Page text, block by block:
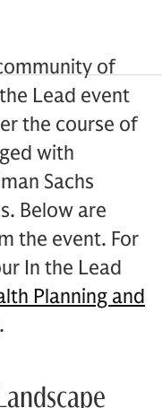
of
Lead event
the course of
with
Sachs
Below are
the event. For
In the Lead
Planning and
.